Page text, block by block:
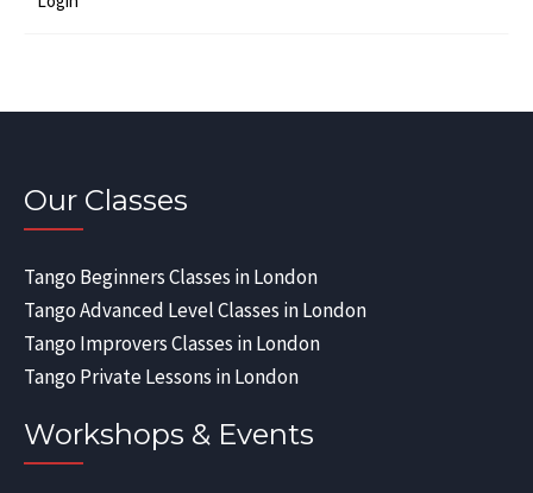
Our Classes
Tango Beginners Classes in London
Tango Advanced Level Classes in London
Tango Improvers Classes in London
Tango Private Lessons in London
Workshops & Events